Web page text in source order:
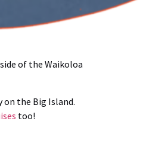
of the Waikoloa
on the Big Island.
too!